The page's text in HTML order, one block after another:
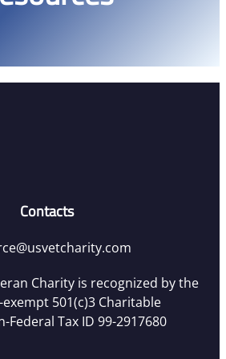
Contacts
Charity is recognized by the
exempt 501(c)3 Charitable
Federal Tax ID 99-2917680